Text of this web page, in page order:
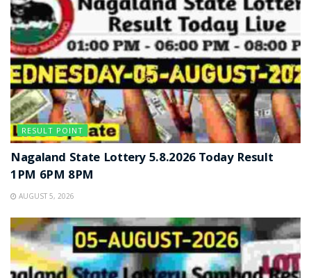
RESULT POINT
Nagaland State Lottery 5.8.2026 Today Result
1PM 6PM 8PM
AUGUST 5, 2026